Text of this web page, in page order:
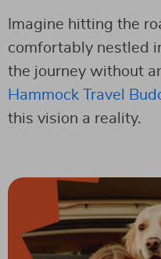
Imagine hitting the
comfortably nestled
the journey without
Hammock Travel
this vision a reality.